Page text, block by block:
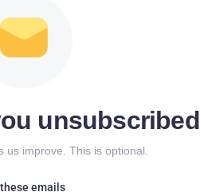
unsubscribed
us improve. This is optional.
emails